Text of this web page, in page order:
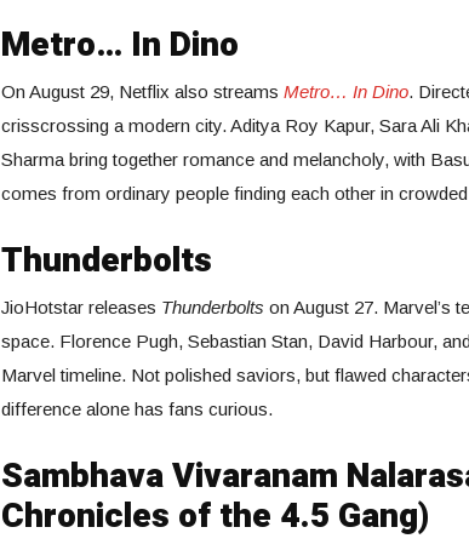
Metro… In Dino
On August 29, Netflix also streams Metro… In Dino.
crisscrossing a modern city. Aditya Roy Kapur, Sara Ali
Sharma bring together romance and melancholy, with
comes from ordinary people finding each other in
Thunderbolts
JioHotstar releases Thunderbolts on August 27. Marvel’s
space. Florence Pugh, Sebastian Stan, David Harbour,
Marvel timeline. Not polished saviors, but flawed
difference alone has fans curious.
Sambhava Vivaranam
Chronicles of the 4.5 Gang)